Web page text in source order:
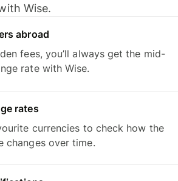
Wise.
abroad
fees, you’ll always get the mid-
rate with Wise.
rates
currencies to check how the
changes over time.